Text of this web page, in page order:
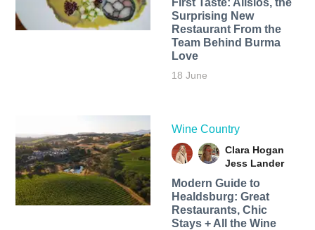
Surprising New
Restaurant From the
Team Behind Burma
Love
18 June
Wine Country
Clara Hogan
Jess Lander
Modern Guide to
Healdsburg: Great
Restaurants, Chic
Stays + All the Wine